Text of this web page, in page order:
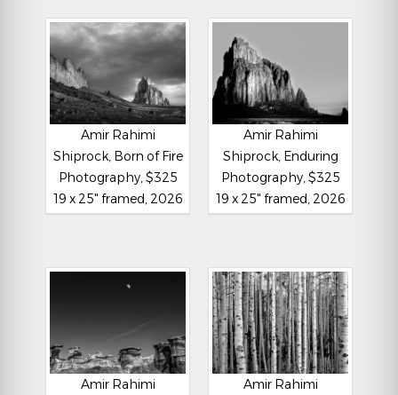
Amir Rahimi
Shiprock, Born of Fire
Photography, $325
19 x 25" framed, 2026
Amir Rahimi
Shiprock, Enduring
Photography, $325
19 x 25" framed, 2026
Amir Rahimi
Amir Rahimi